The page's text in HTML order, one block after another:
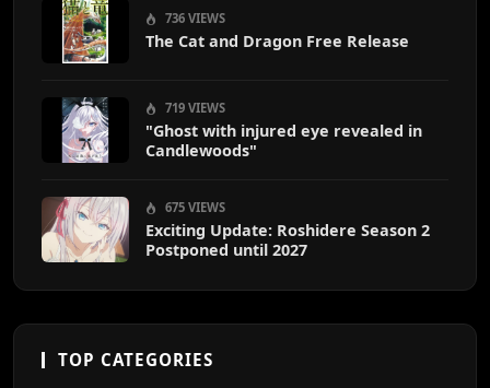
736 VIEWS
The Cat and Dragon Free Release
719 VIEWS
"Ghost with injured eye revealed in
Candlewoods"
675 VIEWS
Exciting Update: Roshidere Season 2
Postponed until 2027
TOP CATEGORIES